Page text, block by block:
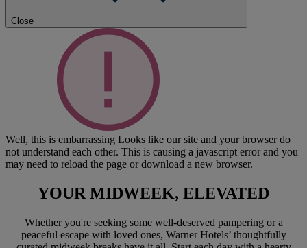
Close
Well, this is embarrassing Looks like our site and your browser do
not understand each other. This is causing a javascript error and you
may need to reload the page or download a new browser.
YOUR MIDWEEK, ELEVATED
Whether you're seeking some well-deserved pampering or a
peaceful escape with loved ones, Warner Hotels’ thoughtfully